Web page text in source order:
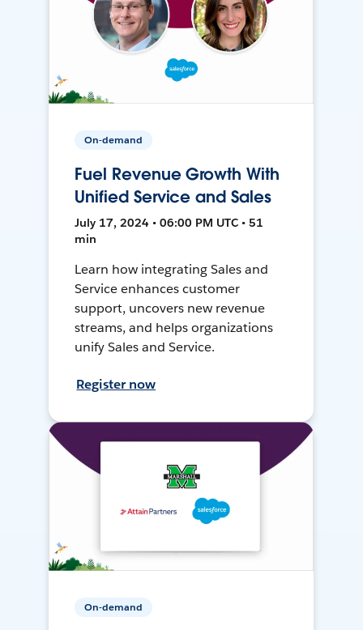
On-demand
Fuel Revenue Growth With
Unified Service and Sales
July 17, 2024 • 06:00 PM UTC • 51
min
Learn how integrating Sales and
Service enhances customer
support, uncovers new revenue
streams, and helps organizations
unify Sales and Service.
Register now
On-demand